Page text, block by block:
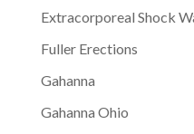
Extracorporeal Shock
Fuller Erections
Gahanna
Gahanna Ohio